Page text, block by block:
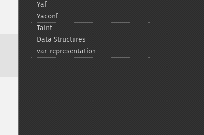
Yaf
Yaconf
Taint
Data Structures
var_​representation